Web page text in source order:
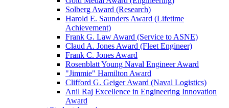
Solberg Award (Research)
Harold E. Saunders Award (Lifetime
Achievement)
Frank G. Law Award (Service to ASNE)
Claud A. Jones Award (Fleet Engineer)
Frank C. Jones Award
Rosenblatt Young Naval Engineer Award
"Jimmie" Hamilton Award
Clifford G. Geiger Award (Naval Logistics)
Anil Raj Excellence in Engineering Innovation
Award